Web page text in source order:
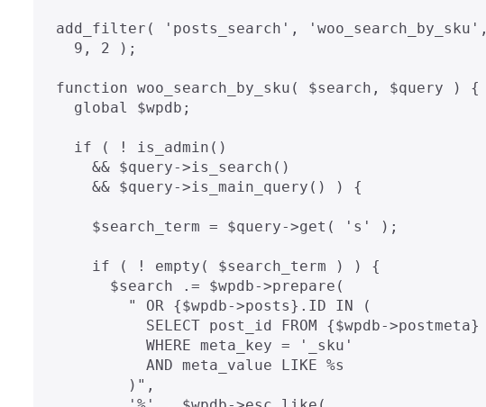
add_filter( 'posts_search', 'woo_search_by_sku',
function woo_search_by_sku( $search, $query ) {